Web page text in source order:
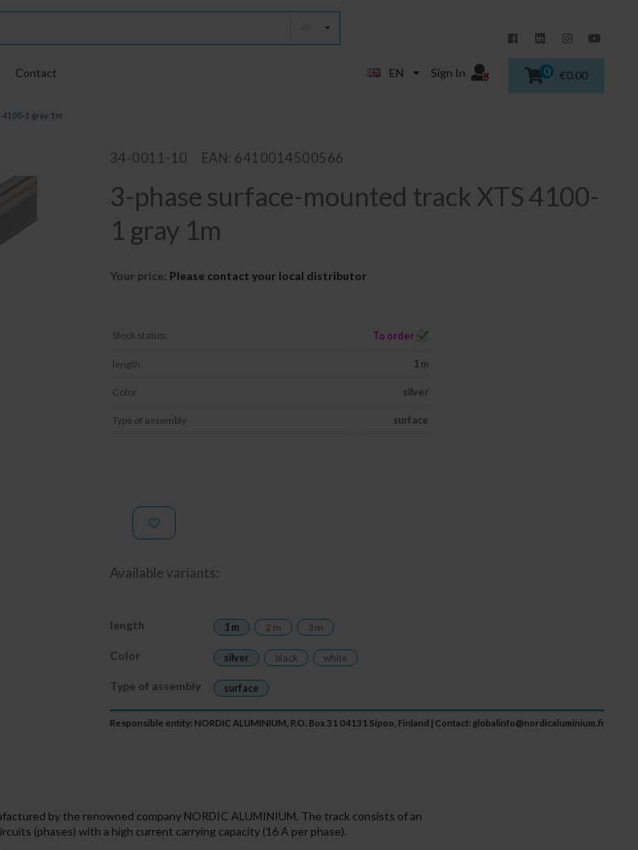
Contact EN Sign In 0 €0.00
1 gray 1m
34-0011-10 EAN: 6410014500566
3-phase surface-mounted track XTS 4100-
1 gray 1m
Your price: Please contact your local distributor
Stock status: To order
length 1 m
Color silver
Type of assembly surface
Available variants:
length 1 m 2 m 3 m
Color silver black white
Type of assembly surface
Responsible entity: NORDIC ALUMINIUM, P.O. Box 31 04131 Sipoo, Finland | Contact: globalinfo@nordicaluminium.fi
by the renowned company NORDIC ALUMINIUM. The track consists of an
(phases) with a high current carrying capacity (16 A per phase).